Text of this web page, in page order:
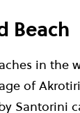
Beach
in the
of
Santorini